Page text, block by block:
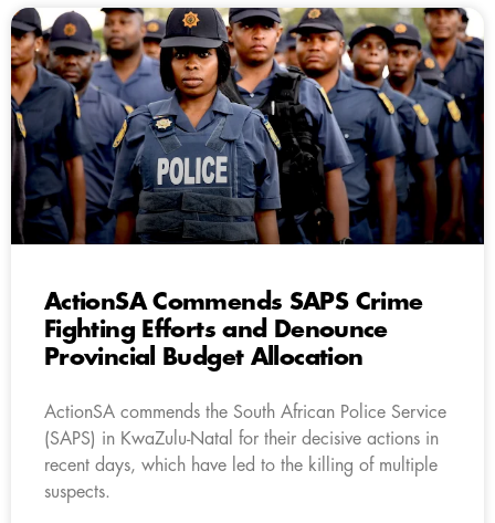
ActionSA Commends SAPS Crime
Fighting Efforts and Denounce
Provincial Budget Allocation
ActionSA commends the South African Police Service
(SAPS) in KwaZulu-Natal for their decisive actions in
recent days, which have led to the killing of multiple
suspects.